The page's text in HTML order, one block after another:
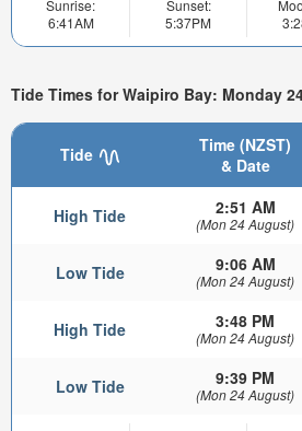
Sunrise:
6:41AM
Sunset:
5:37PM
Tide Times for Waipiro Bay: Monday
Tide
Time (NZST)
& Date
High Tide 2:51 AM
(Mon 24 August)
Low Tide 9:06 AM
(Mon 24 August)
High Tide 3:48 PM
(Mon 24 August)
Low Tide 9:39 PM
(Mon 24 August)